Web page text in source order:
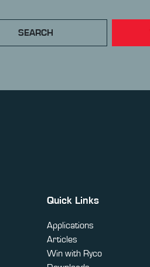
SEARCH
Quick Links
Applications
Articles
Win with Ryco